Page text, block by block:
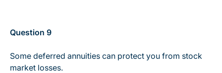
Question 9
Some deferred annuities can protect you from stock
market losses.